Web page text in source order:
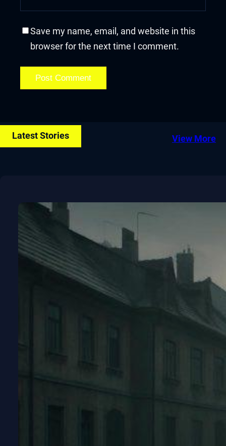
Save my name, email, and website in this
browser for the next time I comment.
Latest Stories View More